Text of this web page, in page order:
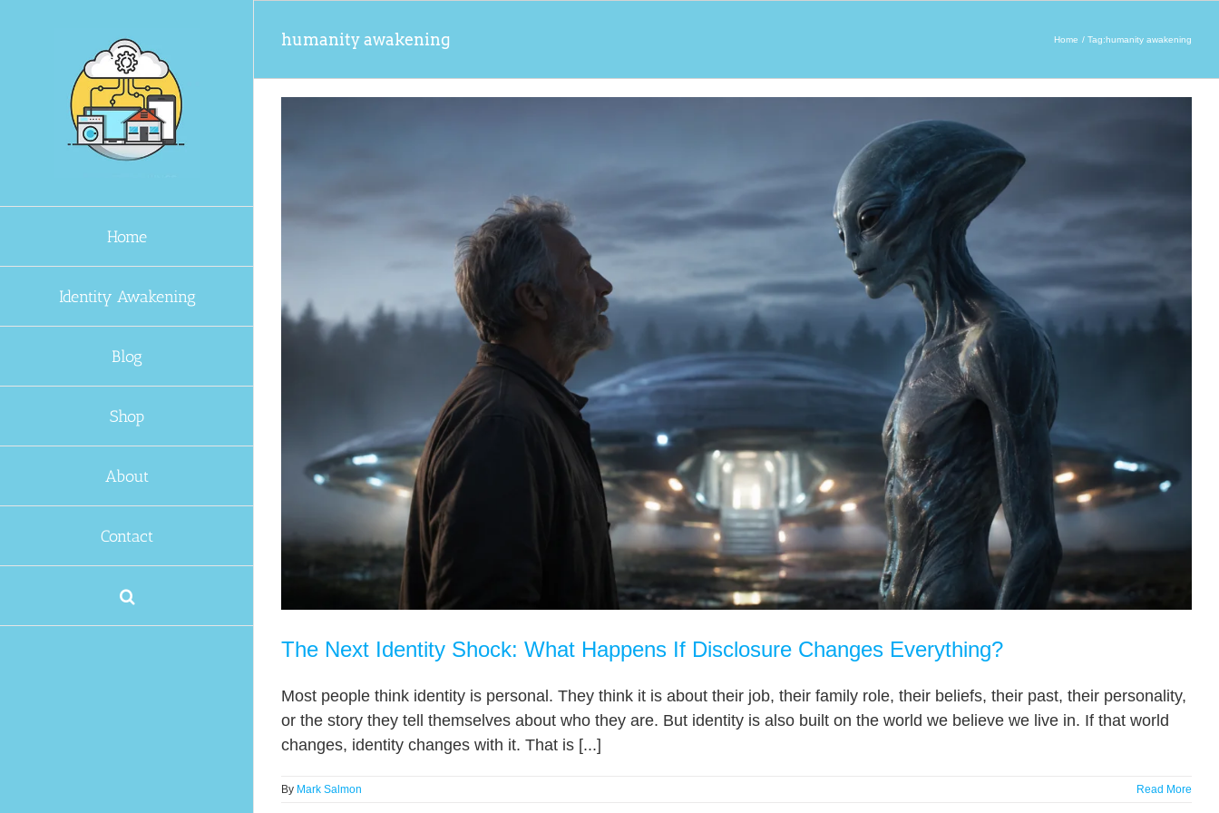
Home
Identity Awakening
Blog
Shop
About
Contact
humanity awakening Home Tag:humanity awakening
The Next Identity Shock: What Happens If Disclosure Changes Everything?
Most people think identity is personal. They think it is about their job, their family role, their beliefs, their past, their personality,
or the story they tell themselves about who they are. But identity is also built on the world we believe we live in. If that world
changes, identity changes with it. That is [...]
By Mark Salmon Read More